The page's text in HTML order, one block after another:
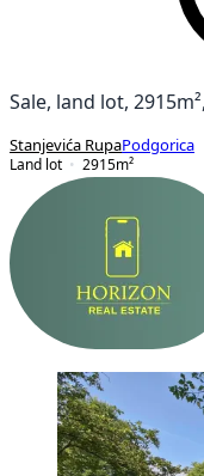
Sale, land lot,
Stanjevića RupaPodgorica
Land lot
2915m²